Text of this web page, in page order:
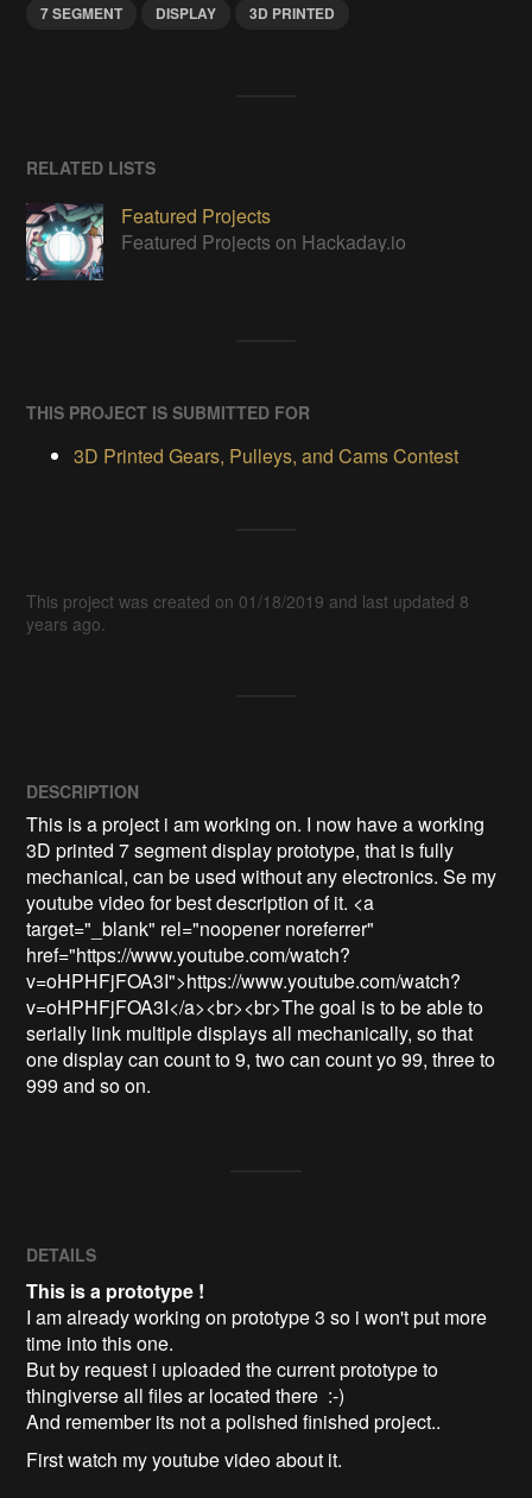
7 SEGMENT DISPLAY 3D PRINTED
RELATED LISTS
Featured Projects
Featured Projects on Hackaday.io
THIS PROJECT IS SUBMITTED FOR
3D Printed Gears, Pulleys, and Cams Contest
This project was created on 01/18/2019 and last updated 8
years ago.
DESCRIPTION
This is a project i am working on. I now have a working
3D printed 7 segment display prototype, that is fully
mechanical, can be used without any electronics. Se my
youtube video for best description of it. <a
target="_blank" rel="noopener noreferrer"
href="https://www.youtube.com/watch?
v=oHPHFjFOA3I">https://www.youtube.com/watch?
v=oHPHFjFOA3I</a><br><br>The goal is to be able to
serially link multiple displays all mechanically, so that
one display can count to 9, two can count yo 99, three to
999 and so on.
DETAILS
This is a prototype !
I am already working on prototype 3 so i won't put more
time into this one.
But by request i uploaded the current prototype to
thingiverse all files ar located there :-)
And remember its not a polished finished project..
First watch my youtube video about it.